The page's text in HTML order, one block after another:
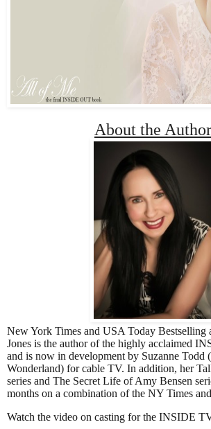
About the
New York Times and USA Today Bestselling
Jones is the author of the highly acclaimed
and is now in development by Suzanne Todd
Wonderland) for cable TV. In addition, her
series and The Secret Life of Amy Bensen
months on a combination of the NY Times
Watch the video on casting for the INSIDE